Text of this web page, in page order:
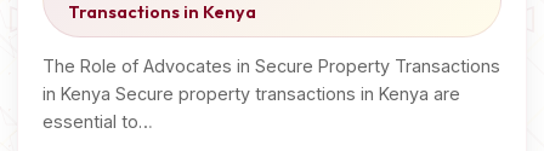
Transactions in Kenya
The Role of Advocates in Secure Property Transactions
in Kenya Secure property transactions in Kenya are
essential to…